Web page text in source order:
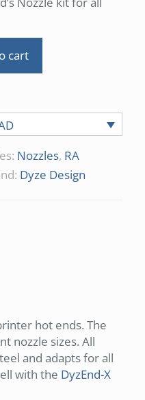
cart
Nozzles, RA
Dyze Design
hot ends. The
nozzle sizes. All
and adapts for all
with the DyzEnd-X